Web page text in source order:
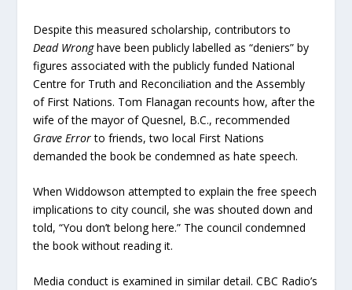
Despite this measured scholarship, contributors to
Dead Wronghave been publicly labelled as “deniers” by
figures associated with the publicly funded National
Centre for Truth and Reconciliation and the Assembly
of First Nations. Tom Flanagan recounts how, after the
wife of the mayor of Quesnel, B.C., recommended
Grave Errorto friends, two local First Nations
demanded the book be condemned as hate speech.
When Widdowson attempted to explain the free speech
implications to city council, she was shouted down and
told, “You don’t belong here.” The council condemned
the book without reading it.
Media conduct is examined in similar detail. CBC Radio’s